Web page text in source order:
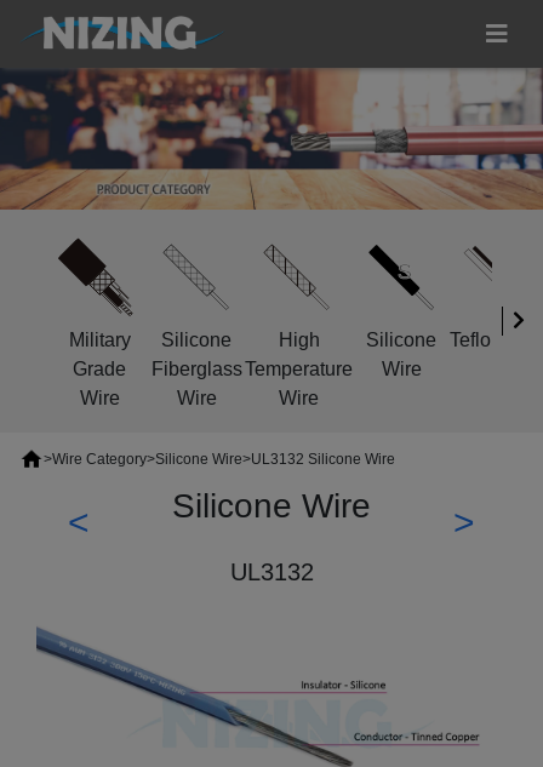
Military
Grade
Wire
Silicone
Fiberglass
Wire
High
Temperature
Wire
Silicone
Wire
Teflon
>Wire Category>Silicone Wire>UL3132 Silicone Wire
< Silicone Wire >
UL3132